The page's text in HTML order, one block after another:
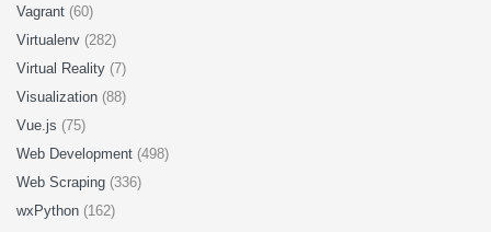
Vagrant (60)
Virtualenv (282)
Virtual Reality (7)
Visualization (88)
Vue.js (75)
Web Development (498)
Web Scraping (336)
wxPython (162)